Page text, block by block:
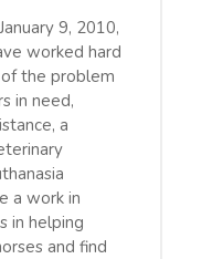
9, 2010,
worked hard
the problem
in need,
a
a work in
in helping
and find